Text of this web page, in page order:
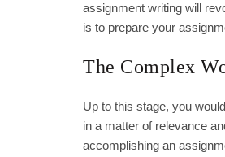
assignment writing will
is to prepare your
The Complex
Up to this stage, you
in a matter of relevance
accomplishing an